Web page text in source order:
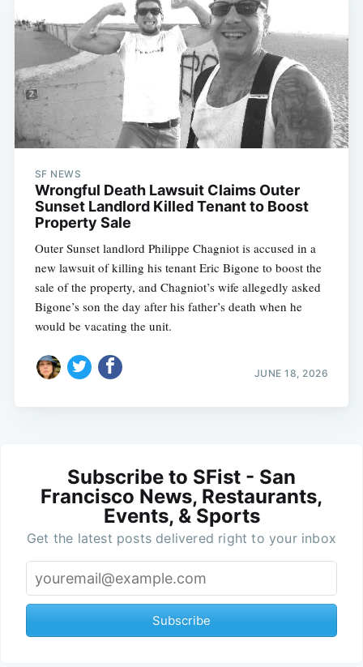
SF NEWS
Wrongful Death Lawsuit Claims Outer
Sunset Landlord Killed Tenant to Boost
Property Sale
Outer Sunset landlord Philippe Chagniot is accused in a
new lawsuit of killing his tenant Eric Bigone to boost the
sale of the property, and Chagniot’s wife allegedly asked
Bigone’s son the day after his father’s death when he
would be vacating the unit.
JUNE 18, 2026
Subscribe to SFist - San
Francisco News, Restaurants,
Events, & Sports
Get the latest posts delivered right to your inbox
Subscribe